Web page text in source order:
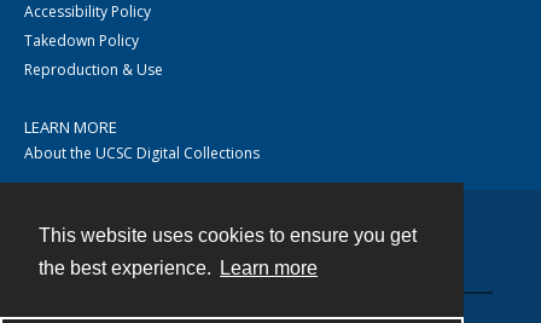
This website uses cookies to ensure you get
the best experience.
Learn more
Accessibility Policy
Takedown Policy
Reproduction & Use
LEARN MORE
About the UCSC Digital Collections